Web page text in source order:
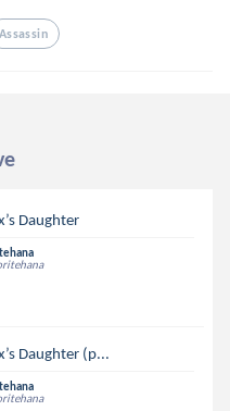
Assassin
Daughter
Daughter (p...